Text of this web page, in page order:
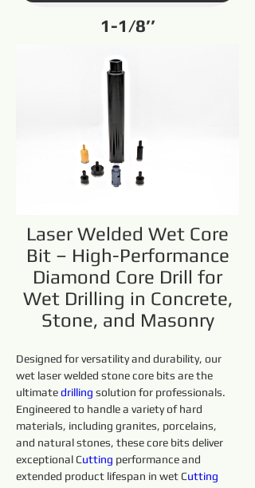
1-1/8’’
Laser Welded Wet Core
Bit – High-Performance
Diamond Core Drill for
Wet Drilling in Concrete,
Stone, and Masonry
Designed for versatility and durability, our
wet laser welded stone core bits are the
ultimate drilling solution for professionals.
Engineered to handle a variety of hard
materials, including granites, porcelains,
and natural stones, these core bits deliver
exceptional Cutting performance and
extended product lifespan in wet Cutting